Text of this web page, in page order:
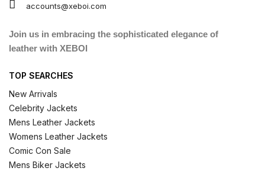
accounts@xeboi.com
Join us in embracing the sophisticated elegance of
leather with XEBOI
TOP SEARCHES
New Arrivals
Celebrity Jackets
Mens Leather Jackets
Womens Leather Jackets
Comic Con Sale
Mens Biker Jackets